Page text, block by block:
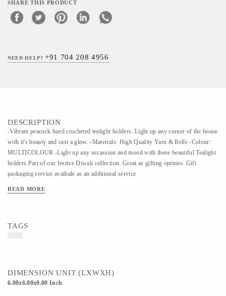
SHARE THIS PRODUCT
NEED HELP?+91 704 208 4956
DESCRIPTION
-Vibrant peacock hued crocheted tealight holders. Light up any corner of the house
with it's beauty and cast a glow. -Materials: High Quality Yarn & Bells -Colour:
MULTICOLOUR -Light up any occassion and mood with these beautiful Tealight
holders.Part of our festive Diwali collection. Great as gifting options. Gift
packaging service avaibale as an additional service
READ MORE
TAGS
DIMENSION UNIT (LXWXH)
6.00x6.00x0.00 Inch